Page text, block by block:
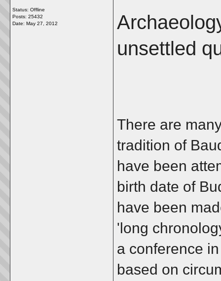
Status: Offline
Posts: 25432
Date: May 27, 2012
unsettled
There are
tradition of
have been
birth date of
have been
'long
a conference
based on